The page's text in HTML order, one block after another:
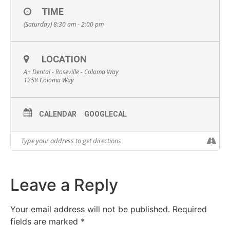
TIME
(Saturday) 8:30 am - 2:00 pm
LOCATION
A+ Dental - Roseville - Coloma Way
1258 Coloma Way
CALENDAR GOOGLECAL
Leave a Reply
Your email address will not be published. Required
fields are marked *